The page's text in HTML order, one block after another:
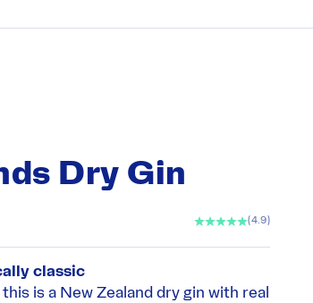
Dry Gin
(4.9)
classic
is a New Zealand dry gin with real